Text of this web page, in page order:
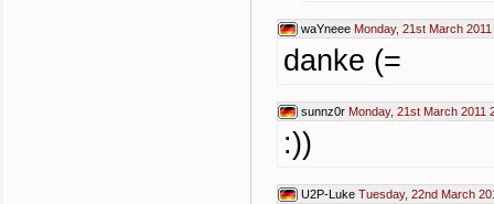
waYneee Monday, 21st March
danke (=
sunnz0r Monday, 21st March 2011
:))
U2P-Luke Tuesday, 22nd March